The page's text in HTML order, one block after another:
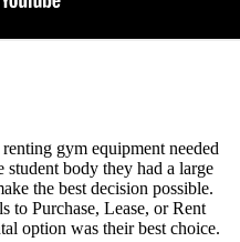
gym equipment needed
body they had a large
the best decision possible.
to Purchase, Lease, or Rent
option was their best choice.